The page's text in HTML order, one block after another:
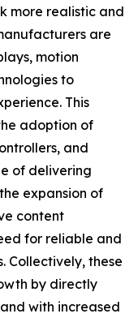
more realistic and
are
motion
to
This
adoption of
and
of delivering
expansion of
content
for reliable and
Collectively, these
by directly
with increased